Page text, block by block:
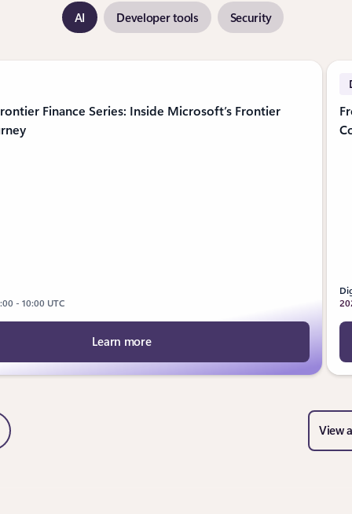
AI Developer tools Security
slides
Slide View
Finance Series: Inside Microsoft’s Frontier
- 10:00 UTC
Learn more